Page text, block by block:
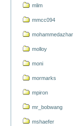
mlim
mmcc094
mohammedazhar
molloy
moni
mormarks
mpiron
mr_bobwang
mshaefer